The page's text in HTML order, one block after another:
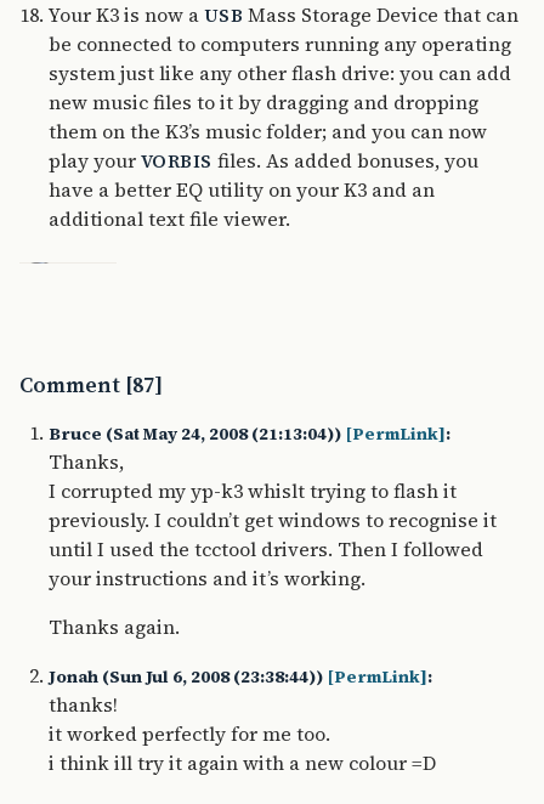
Your K3 is now a USB Mass Storage Device that can
be connected to computers running any operating
system just like any other flash drive: you can add
new music files to it by dragging and dropping
them on the K3’s music folder; and you can now
play your VORBIS files. As added bonuses, you
have a better EQ utility on your K3 and an
additional text file viewer.
Comment [87]
Bruce (Sat May 24, 2008 (21:13:04)) [PermLink]:
Thanks,
I corrupted my yp-k3 whislt trying to flash it
previously. I couldn’t get windows to recognise it
until I used the tcctool drivers. Then I followed
your instructions and it’s working.
Thanks again.
Jonah (Sun Jul 6, 2008 (23:38:44)) [PermLink]:
thanks!
it worked perfectly for me too.
i think ill try it again with a new colour =D